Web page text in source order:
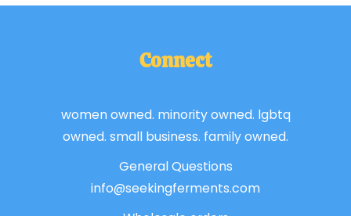
Connect
women owned. minority owned. lgbtq
owned. small business. family owned.
General Questions
info@seekingferments.com